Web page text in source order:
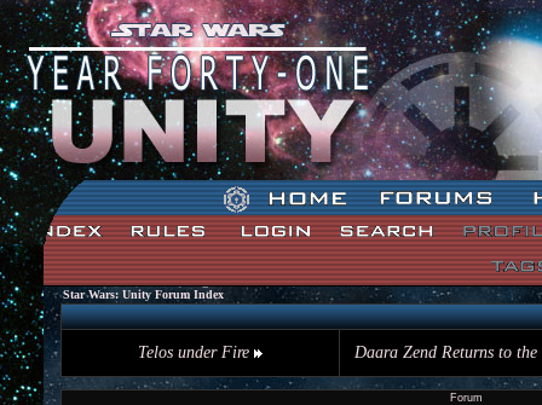
The time now is Thu, August 06th 2026 02:51am
Star Wars: Unity Forum Index
Telos under Fire Daara Zend Returns to
Forum